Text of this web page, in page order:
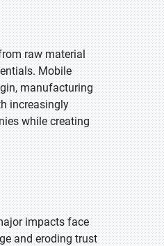
raw material
Mobile
manufacturing
increasingly
while creating
impacts face
and eroding trust